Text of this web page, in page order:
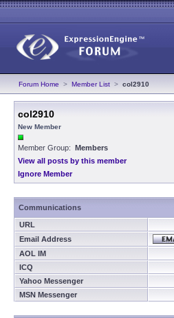
Forum Home > Member List > col2910
col2910
New Member
Member Group: Members
View all posts by this member
Ignore Member
Communications
URL
Email Address
AOL IM
ICQ
Yahoo Messenger
MSN Messenger